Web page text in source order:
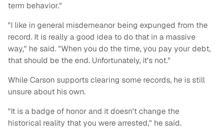
term behavior."
"I like in general misdemeanor being expunged from the
record. It is really a good idea to do that in a massive
way," he said. "When you do the time, you pay your debt,
that should be the end. Unfortunately, it's not."
While Carson supports clearing some records, he is still
unsure about his own.
"It is a badge of honor and it doesn't change the
historical reality that you were arrested," he said.